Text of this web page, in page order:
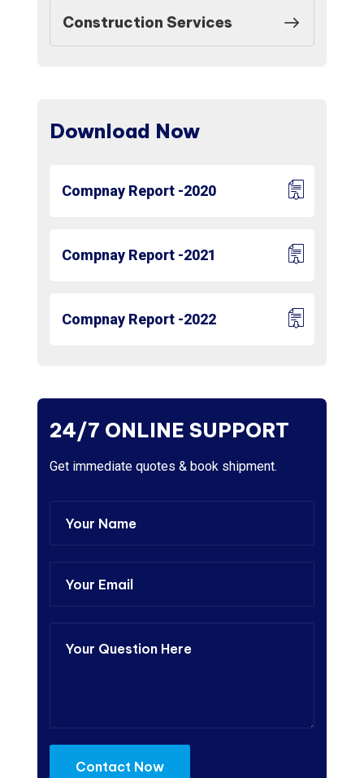
Construction Services
Download Now
Compnay Report -2020
Compnay Report -2021
Compnay Report -2022
24/7 ONLINE SUPPORT
Get immediate quotes & book shipment.